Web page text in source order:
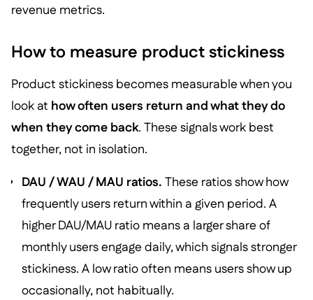
revenue metrics.
How to measure product stickiness
Product stickiness becomes measurable when you
look at how often users return and what they do
when they come back. These signals work best
together, not in isolation.
DAU / WAU / MAU ratios.These ratios show how
frequently users return within a given period. A
higher DAU/MAU ratio means a larger share of
monthly users engage daily, which signals stronger
stickiness. A low ratio often means users show up
occasionally, not habitually.